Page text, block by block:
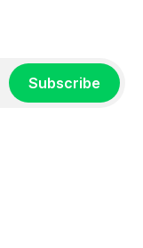
Subscribe